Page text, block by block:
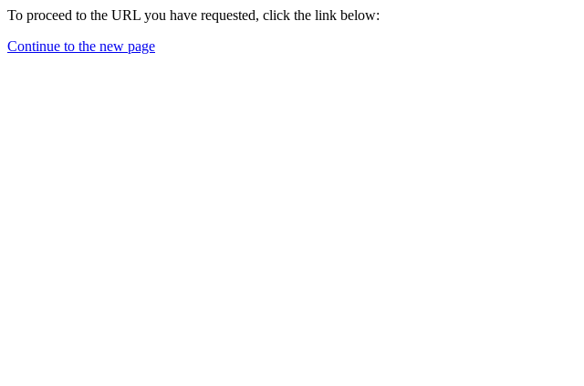
To proceed to the URL you have requested, click the link below:
Continue to the new page